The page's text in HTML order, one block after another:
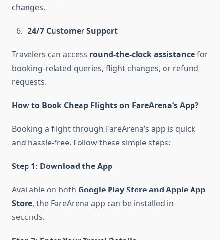
changes.
24/7 Customer Support
Travelers can access round-the-clock assistancefor
booking-related queries, flight changes, or refund
requests.
How to Book Cheap Flights on FareArena’s App?
Booking a flight through FareArena’s app is quick
and hassle-free. Follow these simple steps:
Step 1: Download the App
Available on both Google Play Store and Apple App
Store, the FareArena app can be installed in
seconds.